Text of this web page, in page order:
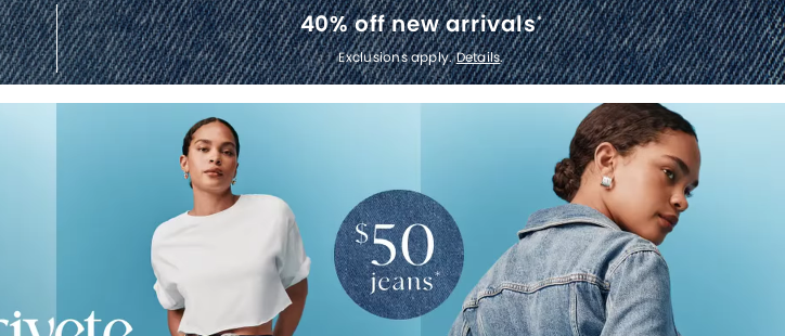
40% off new arrivals*
Exclusions apply.Details.